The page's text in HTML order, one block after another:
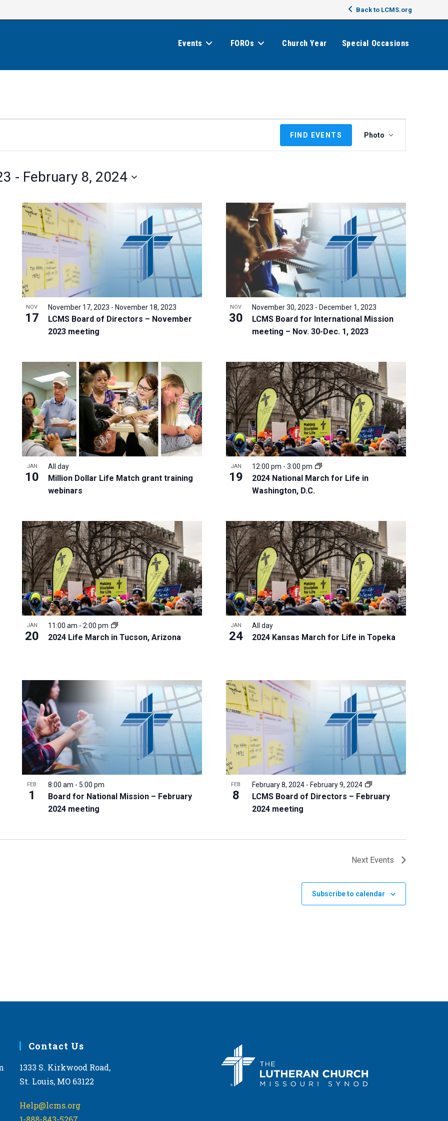
Back to LCMS.org
Events FOROs Church Year Special Occasions
FIND EVENTS
v
e
i
e
w
a
v
i
g
a
t
n
Photo
- February 8, 2024
NOV
17
LCMS Board of Directors – November
2023 meeting
November 17, 2023 - November 18, 2023 NOV
30
LCMS Board for International Mission
meeting – Nov. 30-Dec. 1, 2023
November 30, 2023 - December 1, 2023
JAN
10
Million Dollar Life Match grant training
webinars
All day JAN
19
2024 National March for Life in
Washington, D.C.
12:00 pm - 3:00 pm
JAN
20 2024 Life March in Tucson, Arizona
11:00 am - 2:00 pm JAN
24 2024 Kansas March for Life in Topeka
All day
FEB
1
Board for National Mission – February
2024 meeting
8:00 am - 5:00 pm FEB
8
LCMS Board of Directors – February
2024 meeting
February 8, 2024- February 9, 2024
Next Events
Subscribe to calendar
Contact Us
1333 S. Kirkwood Road,
St. Louis, MO 63122
Help@lcms.org